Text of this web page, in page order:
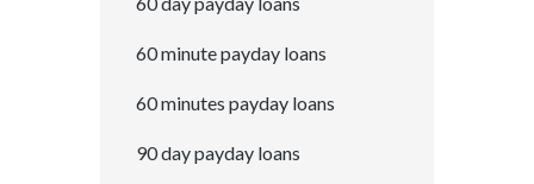
60 minute payday loans
60 minutes payday loans
90 day payday loans